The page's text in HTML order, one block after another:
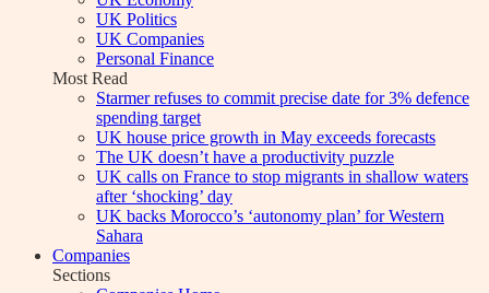
UK Politics
UK Companies
Personal Finance
Most Read
Starmer refuses to commit precise date for 3% defence
spending target
UK house price growth in May exceeds forecasts
The UK doesn’t have a productivity puzzle
UK calls on France to stop migrants in shallow waters
after ‘shocking’ day
UK backs Morocco’s ‘autonomy plan’ for Western
Sahara
Companies
Sections